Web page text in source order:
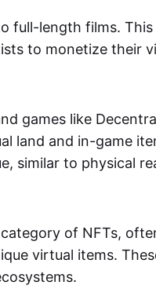
full-length films.
to monetize their
games like
land and in-game
similar to physical
of NFTs,
virtual items.